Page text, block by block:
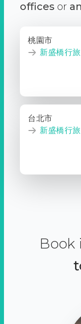
offices or
桃園市
新盛橋行旅
台北市
新盛橋行旅
Book